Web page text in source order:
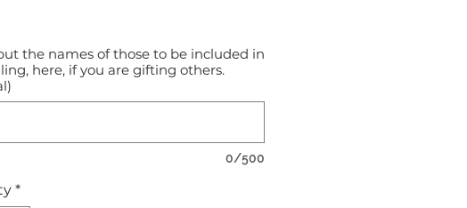
the names of those to be included in
here, if you are gifting others.
0/500
*